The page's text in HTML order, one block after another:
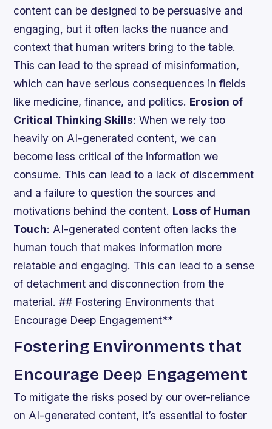
content can be designed to be persuasive and
engaging, but it often lacks the nuance and
context that human writers bring to the table.
This can lead to the spread of misinformation,
which can have serious consequences in fields
like medicine, finance, and politics. Erosion of
Critical Thinking Skills: When we rely too
heavily on AI-generated content, we can
become less critical of the information we
consume. This can lead to a lack of discernment
and a failure to question the sources and
motivations behind the content. Loss of Human
Touch: AI-generated content often lacks the
human touch that makes information more
relatable and engaging. This can lead to a sense
of detachment and disconnection from the
material. ## Fostering Environments that
Encourage Deep Engagement**
Fostering Environments that
Encourage Deep Engagement
To mitigate the risks posed by our over-reliance
on AI-generated content, it’s essential to foster